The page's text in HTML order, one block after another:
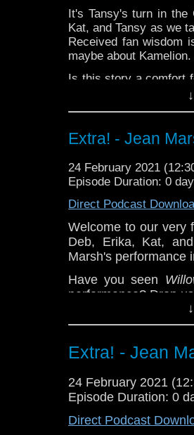
Companion Piece:
Dogs of Doctor Who
Steven Schapanskyof
It's Tansy's turn in the
Kat, and Tansy as we
Received fan wisdom
maybe about
Is this story a comfort
let us know in the
^E
Happy Things:
about a female
Kat -Torchwood
Erika and Deb do
Companion Piece:
Dogs of Doctor Who
Steven Schapanskyof
Extra! - Jean
24 February 2021
Episode Duration: 0
Direct Podcast
Welcome to our very
Deb, Erika, Kat,
Marsh's performance
Have you seen
performance? Drop
Patreon
Extra! - Jean
24 February 2021
Episode Duration: 0
Direct Podcast